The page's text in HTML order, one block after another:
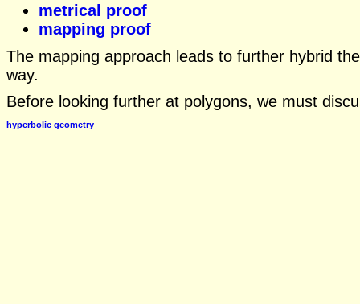
metrical proof
mapping proof
The mapping approach leads to further hybrid
way.
Before looking further at polygons, we must
hyperbolic geometry